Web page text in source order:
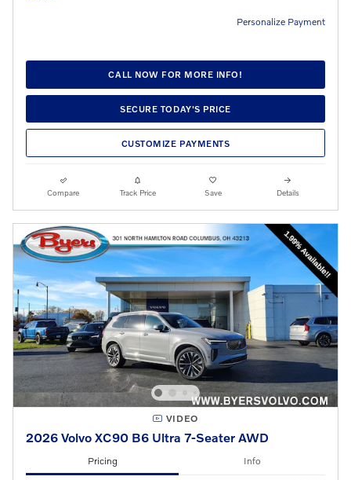
Personalize Payment
CALL NOW FOR MORE INFO!
SECURE TODAY'S PRICE
CUSTOMIZE PAYMENTS
Compare Track Price Save Details
VIDEO
2026 Volvo XC90 B6 Ultra 7-Seater AWD
Pricing Info